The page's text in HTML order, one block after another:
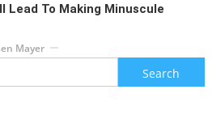
Lead To Making Minuscule
Mayer
Search
for: